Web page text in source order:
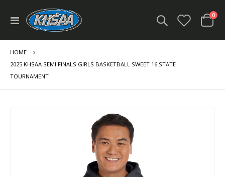
Toggle
Nav
Cart
0
HOME
2025 KHSAA SEMI FINALS GIRLS BASKETBALL SWEET 16 STATE
TOURNAMENT